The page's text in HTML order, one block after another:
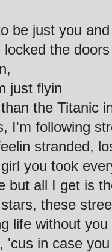
be just you
the
just flyin
the Titanic
I'm following
stranded,
you took
but all I get is
these
life without
'cus in case